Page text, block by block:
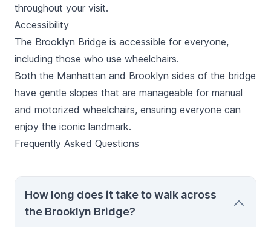
throughout your visit.
Accessibility
The Brooklyn Bridge is accessible for everyone,
including those who use wheelchairs.
Both the Manhattan and Brooklyn sides of the bridge
have gentle slopes that are manageable for manual
and motorized wheelchairs, ensuring everyone can
enjoy the iconic landmark.
Frequently Asked Questions
How long does it take to walk across
the Brooklyn Bridge?